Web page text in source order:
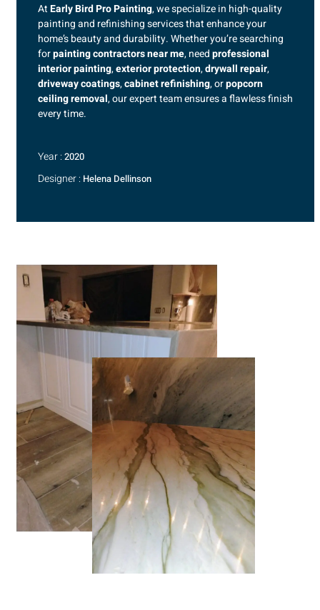
AtEarly Bird Pro Painting, we specialize in high-quality
painting and refinishing services that enhance your
home’s beauty and durability. Whether you’re searching
forpainting contractors near me, needprofessional
interior painting,exterior protection,drywall repair,
driveway coatings,cabinet refinishing, orpopcorn
ceiling removal, our expert team ensures a flawless finish
every time.
Year : 2020
Designer : Helena Dellinson